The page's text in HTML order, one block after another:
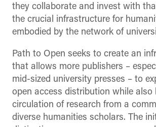
they collaborate and invest with
the crucial infrastructure for
embodied by the network of
Path to Open seeks to create an
that allows more publishers –
mid-sized university presses – to
open access distribution while also
circulation of research from a
diverse humanities scholars. The